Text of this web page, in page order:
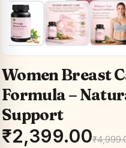
Women Breast
Formula –
Support
₹2,399.00₹